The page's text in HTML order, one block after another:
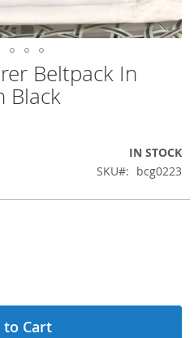
Beltpack In
Black
IN STOCK
SKU
bcg0223
to Cart